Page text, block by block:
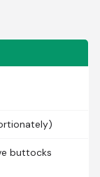
buttocks